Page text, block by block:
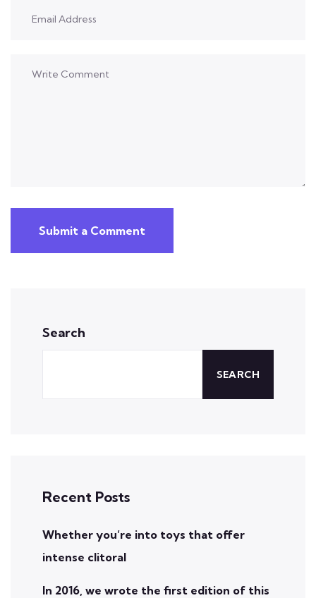
Submit a Comment
Search
SEARCH
Recent Posts
Whether you’re into toys that offer
intense clitoral
In 2016, we wrote the first edition of this